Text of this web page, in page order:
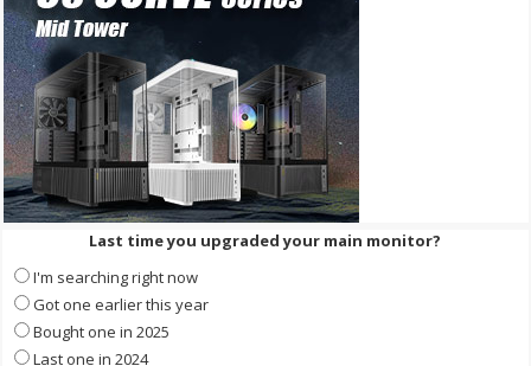
Last time you upgraded your main monitor?
I'm searching right now
Got one earlier this year
Bought one in 2025
Last one in 2024